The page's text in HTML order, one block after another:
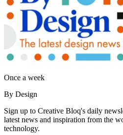
Once a week
By Design
Sign up to Creative Bloq's daily
latest news and inspiration from the
technology.